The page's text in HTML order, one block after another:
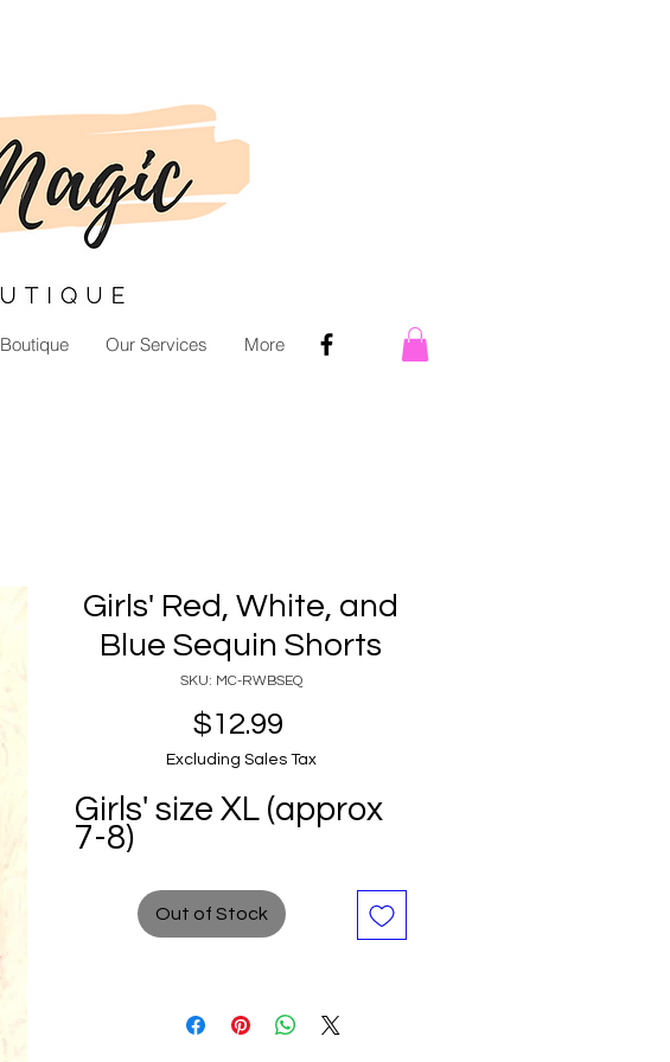
Boutique Our Services More
Girls' Red, White, and
Blue Sequin Shorts
SKU: MC-RWBSEQ
$12.99
Excluding Sales Tax
Girls' size XL (approx
7-8)
Out of Stock